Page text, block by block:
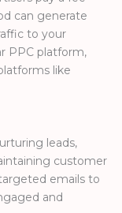
can generate
to your
PPC platform,
like
leads,
customer
emails to
and